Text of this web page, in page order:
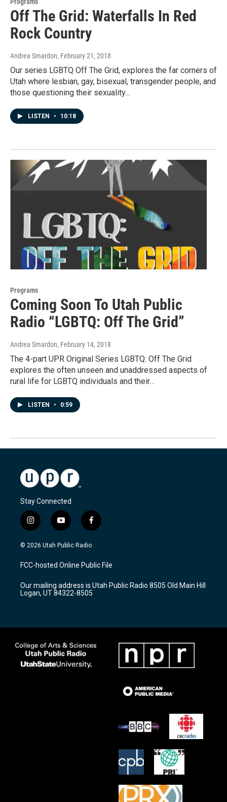
Off The Grid: Waterfalls In Red
Rock Country
Andrea Smardon, February 21, 2018
Our series LGBTQ Off The Grid, explores the far corners of
Utah where lesbian, gay, bisexual, transgender people, and
those questioning their sexuality…
LISTEN • 10:18
Programs
Coming Soon To Utah Public
Radio “LGBTQ: Off The Grid”
Andrea Smardon, February 14, 2018
The 4-part UPR Original Series LGBTQ: Off The Grid
explores the often unseen and unaddressed aspects of
rural life for LGBTQ individuals and their…
LISTEN • 0:59
Stay Connected
i
n
s
a
g
a
m
y
o
u
u
b
f
a
c
b
o
k
© 2026 Utah Public Radio
FCC-hosted Online Public File
Our mailing address is Utah Public Radio 8505 Old Main Hill
Logan, UT 84322-8505